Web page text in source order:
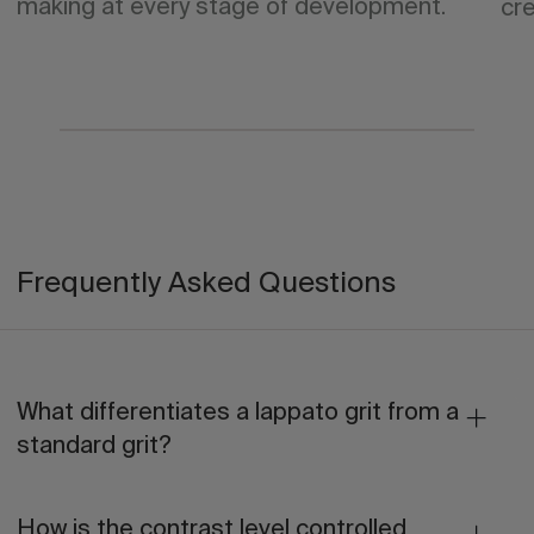
making at every stage of development.
Frequently Asked Questions
What differentiates a lappato grit from a
standard grit?